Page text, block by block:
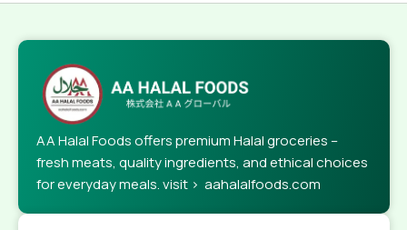
AA Halal Foods offers premium Halal groceries –
fresh meats, quality ingredients, and ethical choices
for everyday meals. visit > aahalalfoods.com